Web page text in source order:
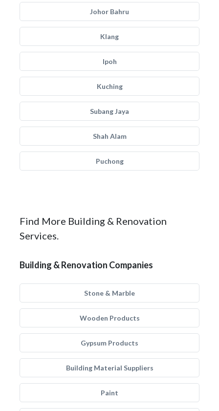
Johor Bahru
Klang
Ipoh
Kuching
Subang Jaya
Shah Alam
Puchong
Find More Building & Renovation
Services.
Building & Renovation Companies
Stone & Marble
Wooden Products
Gypsum Products
Building Material Suppliers
Paint